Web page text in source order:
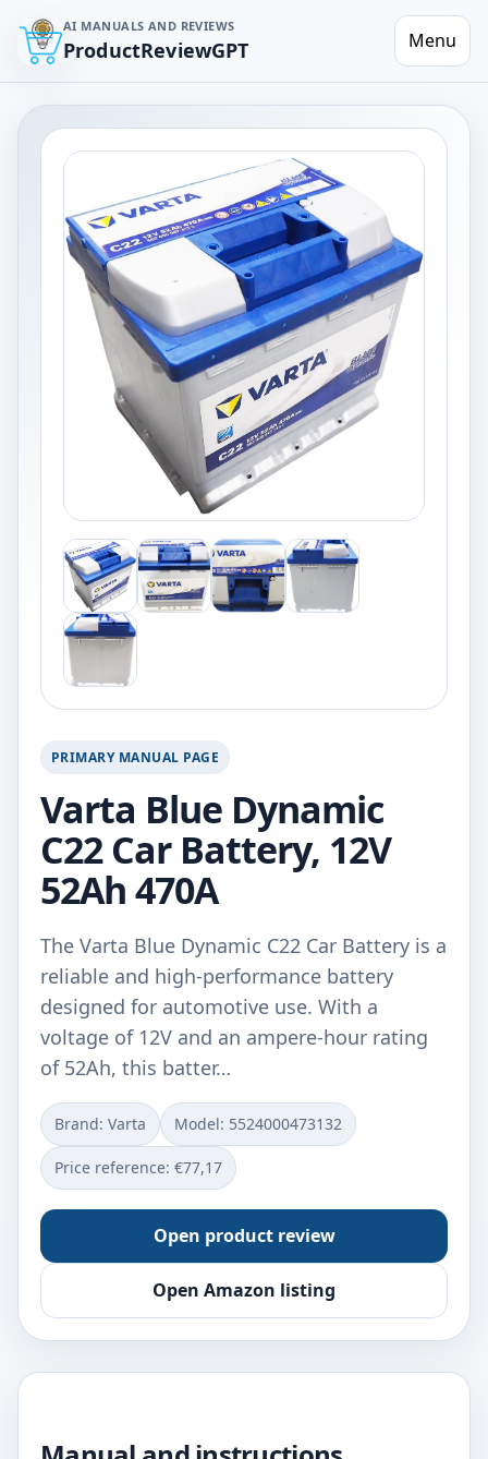
AI MANUALS AND REVIEWS
ProductReviewGPT Menu
PRIMARY MANUAL PAGE
Varta Blue Dynamic
C22 Car Battery, 12V
52Ah 470A
The Varta Blue Dynamic C22 Car Battery is a
reliable and high-performance battery
designed for automotive use. With a
voltage of 12V and an ampere-hour rating
of 52Ah, this batter…
Brand: Varta Model: ‎5524000473132
Price reference: €77,17
Open product review
Open Amazon listing